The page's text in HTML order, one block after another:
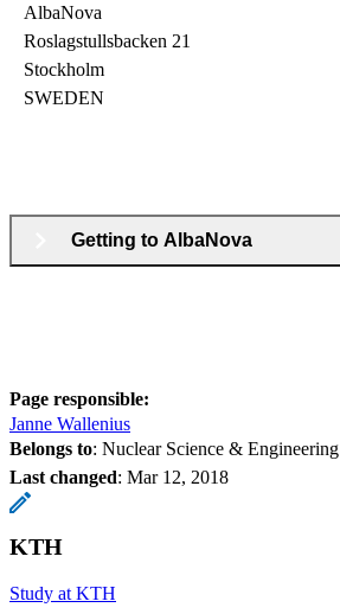
AlbaNova
Roslagstullsbacken 21
Stockholm
SWEDEN
Getting to AlbaNova
Page responsible:
Janne Wallenius
Belongs to: Nuclear Science & Engineering
Last changed: Mar 12, 2018
KTH
Study at KTH